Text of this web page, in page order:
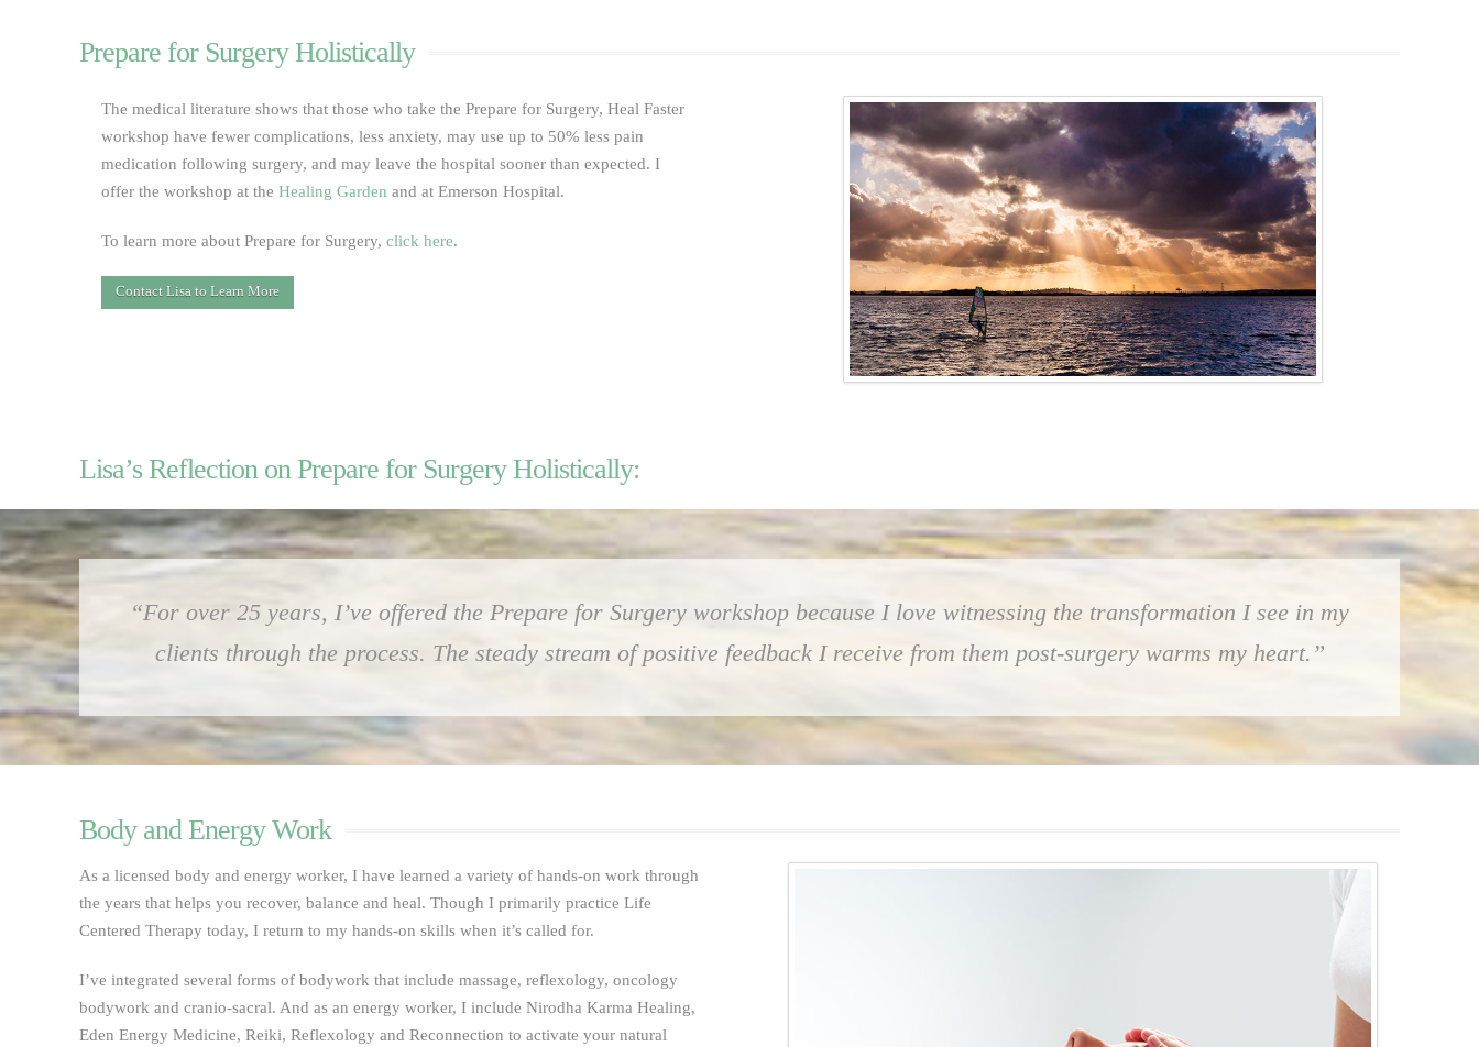
Prepare for Surgery Holistically
The medical literature shows that those who take the Prepare for Surgery, Heal Faster
workshop have fewer complications, less anxiety, may use up to 50% less pain
medication following surgery, and may leave the hospital sooner than expected. I
offer the workshop at theHealing Garden and at Emerson Hospital.
To learn more about Prepare for Surgery,click here.
Contact Lisa to Learn More
Lisa’s Reflection on Prepare for Surgery Holistically:
“For over 25 years, I’ve offered the Prepare for Surgery workshop because I love witnessing the transformation I see in my
clients through the process. The steady stream of positive feedback I receive from them post-surgery warms my heart.”
Body and Energy Work
As a licensed body and energy worker, I have learned a variety of hands-on work through
the years that helps you recover, balance and heal. Though I primarily practice Life
Centered Therapy today, I return to my hands-on skills when it’s called for.
I’ve integrated several forms of bodywork that include massage, reflexology, oncology
bodywork and cranio-sacral. And as an energy worker, I include Nirodha Karma Healing,
Eden Energy Medicine, Reiki, Reflexology and Reconnection to activate your natural